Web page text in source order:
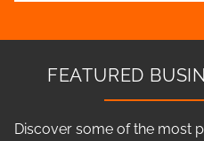
FEATURED
Discover some of the most